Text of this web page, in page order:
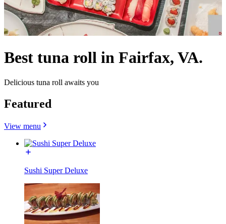
Best tuna roll in Fairfax, VA.
Delicious tuna roll awaits you
Featured
View menu
Sushi Super Deluxe